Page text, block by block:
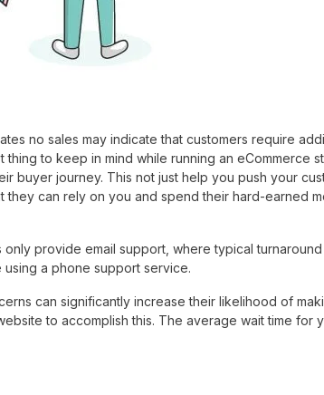
no sales may indicate that customers require
thing to keep in mind while running an eCommerce
buyer journey. This not just help you push your
they can rely on you and spend their hard-earned
only provide email support, where typical
a phone support service.
can significantly increase their likelihood of
to accomplish this. The average wait time for